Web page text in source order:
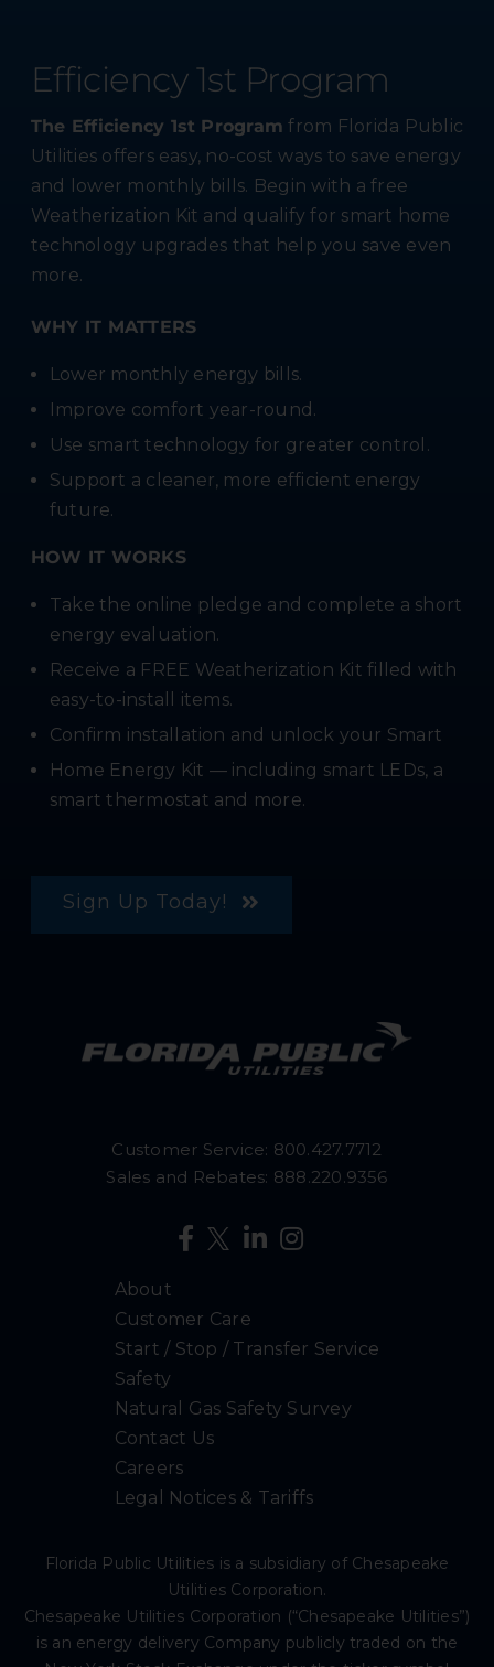
Efficiency 1st Program
The Efficiency 1st Program from Florida Public
Utilities offers easy, no-cost ways to save energy
and lower monthly bills. Begin with a free
Weatherization Kit and qualify for smart home
technology upgrades that help you save even
more.
WHY IT MATTERS
Lower monthly energy bills.
Improve comfort year-round.
Use smart technology for greater control.
Support a cleaner, more efficient energy
future.
HOW IT WORKS
Take the online pledge and complete a short
energy evaluation.
Receive a FREE Weatherization Kit filled with
easy-to-install items.
Confirm installation and unlock your Smart
Home Energy Kit — including smart LEDs, a
smart thermostat and more.
Sign Up Today!
Customer Service: 800.427.7712
Sales and Rebates: 888.220.9356
About
Customer Care
Start / Stop / Transfer Service
Safety
Natural Gas Safety Survey
Contact Us
Careers
Legal Notices & Tariffs
Florida Public Utilities is a subsidiary of Chesapeake
Utilities Corporation.
Chesapeake Utilities Corporation (“Chesapeake Utilities”)
is an energy delivery Company publicly traded on the